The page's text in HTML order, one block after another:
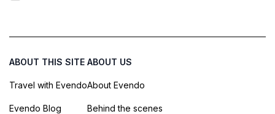
ABOUT THIS SITE
Travel with Evendo
Evendo Blog
ABOUT US
About Evendo
Behind the scenes